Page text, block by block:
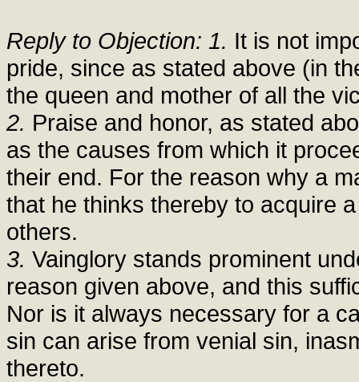
Reply to Objection: 1. It is not
pride, since as stated above (in
the queen and mother of all the
2. Praise and honor, as stated
as the causes from which it
their end. For the reason why a
that he thinks thereby to acquire
others.
3. Vainglory stands prominent
reason given above, and this
Nor is it always necessary for a
sin can arise from venial sin,
thereto.